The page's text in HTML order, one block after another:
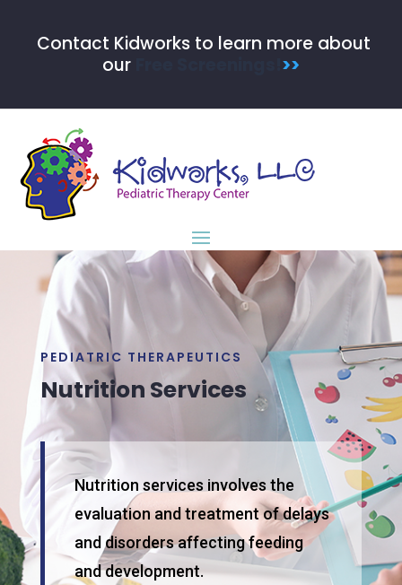
Contact Kidworks to learn more about
our
>>
PEDIATRIC THERAPEUTICS
Nutrition Services
Nutrition services involves the
evaluation and treatment of delays
and disorders affecting feeding
and development.